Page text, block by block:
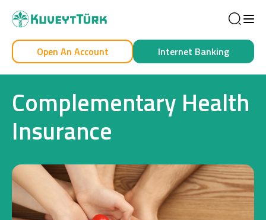
Personal Business
Cards
Car Financing
Open An Account Internet Banking
Complementary Health
Insurance